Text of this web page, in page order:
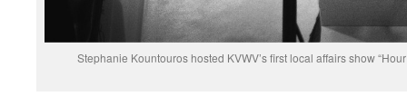
Stephanie Kountouros hosted KVWV’s first local affairs show